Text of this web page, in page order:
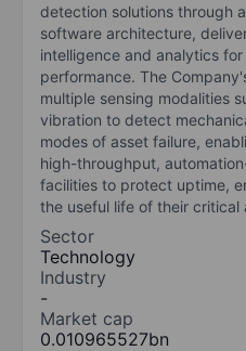
detection solutions through
software architecture,
intelligence and analytics
performance. The
multiple sensing modalities
vibration to detect
modes of asset failure,
high-throughput,
facilities to protect uptime,
the useful life of their critical
Sector
Technology
Industry
-
Market cap
0.010965527bn